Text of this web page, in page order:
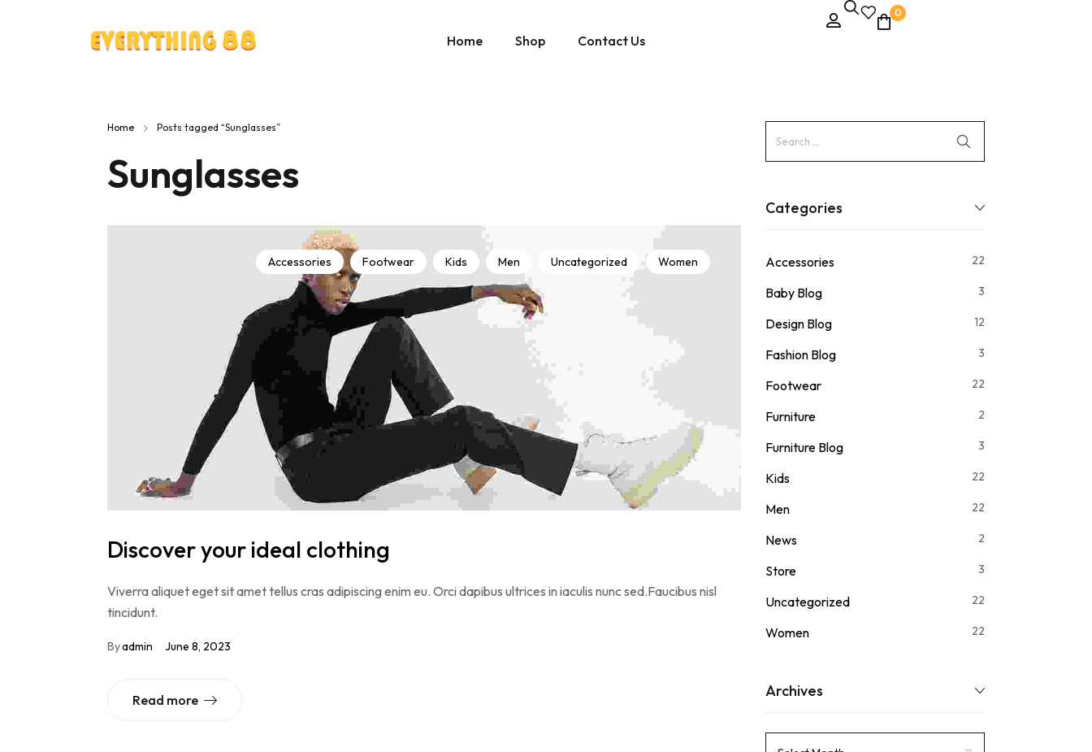
Home Shop Contact Us
0
Home Posts tagged “Sunglasses”
Sunglasses
Accessories Footwear Kids Men Uncategorized Women
Discover your ideal clothing
Viverra aliquet eget sit amet tellus cras adipiscing enim eu. Orci dapibus ultrices in iaculis nunc sed.Faucibus nisl
tincidunt.
Byadmin June 8, 2023
Read more
Categories
Accessories 22
Baby Blog 3
Design Blog 12
Fashion Blog 3
Footwear 22
Furniture 2
Furniture Blog 3
Kids 22
Men 22
News 2
Store 3
Uncategorized 22
Women 22
Archives